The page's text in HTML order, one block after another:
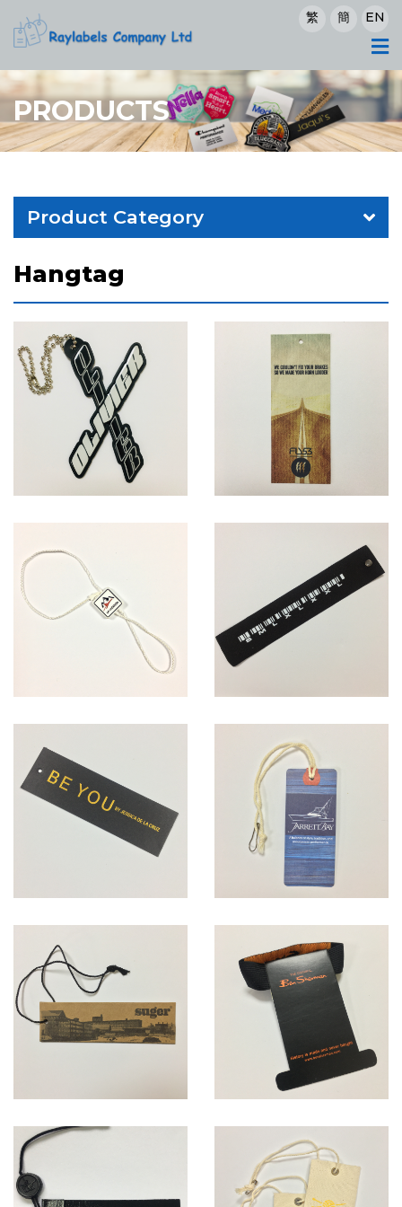
繁 簡 EN
PRODUCTS
Product Category
Hangtag